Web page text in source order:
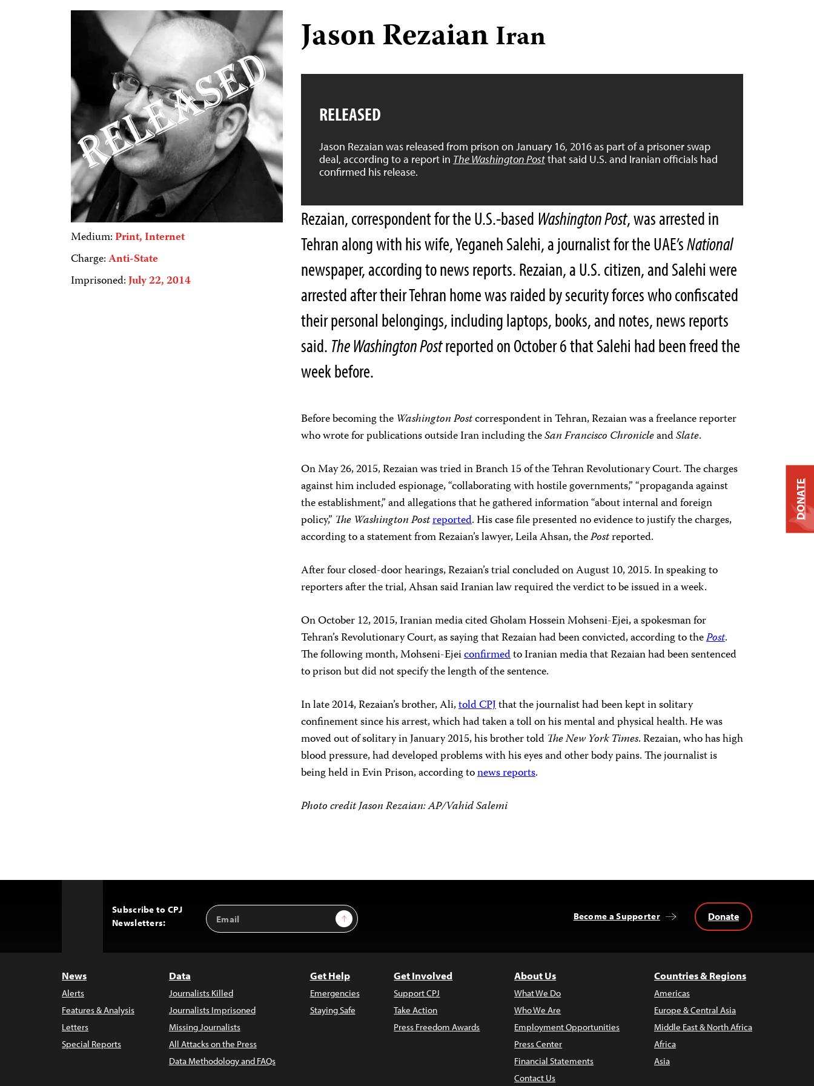
Medium:Print, Internet
Charge:Anti-State
Imprisoned:July 22, 2014
Jason RezaianIran
RELEASED
Jason Rezaian was released from prison on January 16, 2016 as part of a prisoner swap
deal, according to a report in The Washington Postthat said U.S. and Iranian officials had
confirmed his release.
Rezaian, correspondent for the U.S.-based Washington Post, was arrested in
Tehran along with his wife, Yeganeh Salehi, a journalist for the UAE’sNational
newspaper, according to news reports. Rezaian, a U.S. citizen, and Salehi were
arrested after their Tehran home was raided by security forces who confiscated
their personal belongings, including laptops, books, and notes, news reports
said. The Washington Postreported on October 6 that Salehi had been freed the
week before.
Before becoming the Washington Postcorrespondent in Tehran, Rezaian was a freelance reporter
who wrote for publications outside Iran including theSan Francisco ChronicleandSlate.
On May 26, 2015, Rezaian was tried in Branch 15 of the Tehran Revolutionary Court. The charges
against him included espionage, “collaborating with hostile governments,” “propaganda against
the establishment,” and allegations that he gathered information “about internal and foreign
policy,” The Washington Postreported. His case file presented no evidence to justify the charges,
according to a statement from Rezaian’s lawyer, Leila Ahsan, thePostreported.
After four closed-door hearings, Rezaian’s trial concluded on August 10, 2015. In speaking to
reporters after the trial, Ahsan said Iranian law required the verdict to be issued in a week.
On October 12, 2015, Iranian media cited Gholam Hossein Mohseni-Ejei, a spokesman for
Tehran’s Revolutionary Court, as saying that Rezaian had been convicted, according to thePost.
The following month, Mohseni-Ejeiconfirmedto Iranian media that Rezaian had been sentenced
to prison but did not specify the length of the sentence.
In late 2014, Rezaian’s brother, Ali,told CPJthat the journalist had been kept in solitary
confinement since his arrest, which had taken a toll on his mental and physical health. He was
moved out of solitary in January 2015, his brother told The New York Times. Rezaian, who has high
blood pressure, had developed problems with his eyes and other body pains. The journalist is
being held in Evin Prison, according tonews reports.
Photo credit Jason Rezaian: AP/Vahid Salemi
Subscribe to CPJ
Newsletters:
Email
Address
Sign Up Become a Supporter Donate
News
Alerts
Features & Analysis
Letters
Special Reports
Data
Journalists Killed
Journalists Imprisoned
Missing Journalists
All Attacks on the Press
Data Methodology and FAQs
Get Help
Emergencies
Staying Safe
Get Involved
Support CPJ
Take Action
Press Freedom Awards
About Us
What We Do
Who We Are
Employment Opportunities
Press Center
Financial Statements
Contact Us
Countries & Regions
Americas
Europe & Central Asia
Middle East & North Africa
Africa
Asia
DONATE